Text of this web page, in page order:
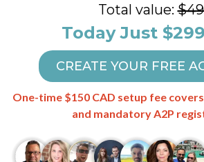
Total value:
Today Just
CREATE YOUR FREE
One-time $150 CAD setup fee
and mandatory A2P